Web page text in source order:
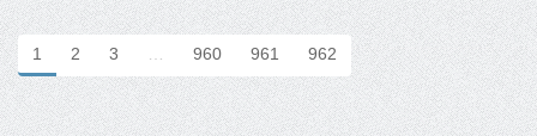
1 2 3 … 960 961 962